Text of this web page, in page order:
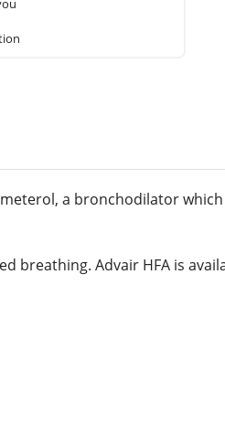
a bronchodilator which
breathing. Advair HFA is